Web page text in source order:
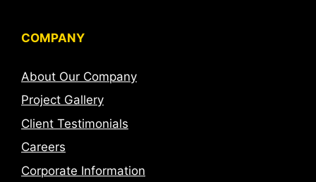
COMPANY
About Our Company
Project Gallery
Client Testimonials
Careers
Corporate Information